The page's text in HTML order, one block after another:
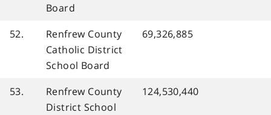
Board
52.
Renfrew County
Catholic District
School Board
69,326,885
53.
Renfrew County
District School
124,530,440